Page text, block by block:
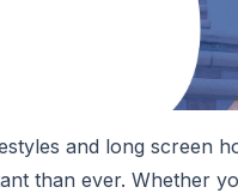
and long screen
than ever. Whether